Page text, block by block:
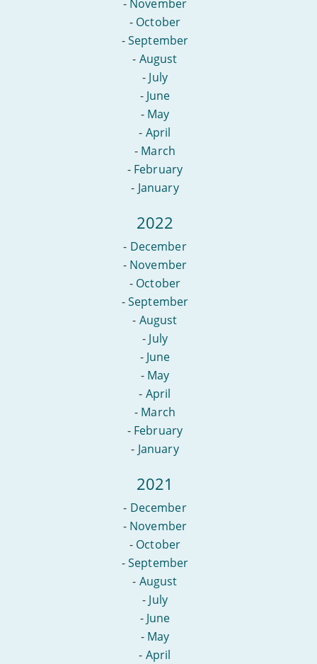
- November
- October
-September
- August
- July
- June
- May
- April
- March
- February
- January
2022
- December
- November
- October
-September
- August
- July
- June
- May
- April
- March
- February
- January
2021
- December
- November
- October
-September
- August
- July
- June
- May
- April